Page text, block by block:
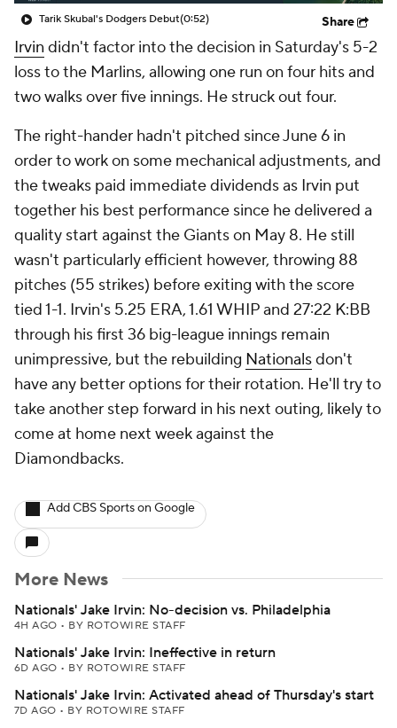
Tarik Skubal's Dodgers Debut(0:52) Share
Irvin didn't factor into the decision in Saturday's 5-2
loss to the Marlins, allowing one run on four hits and
two walks over five innings. He struck out four.
The right-hander hadn't pitched since June 6 in
order to work on some mechanical adjustments, and
the tweaks paid immediate dividends as Irvin put
together his best performance since he delivered a
quality start against the Giants on May 8. He still
wasn't particularly efficient however, throwing 88
pitches (55 strikes) before exiting with the score
tied 1-1. Irvin's 5.25 ERA, 1.61 WHIP and 27:22 K:BB
through his first 36 big-league innings remain
unimpressive, but the rebuilding Nationalsdon't
have any better options for their rotation. He'll try to
take another step forward in his next outing, likely to
come at home next week against the
Diamondbacks.
Add CBS Sports on Google
More News
Nationals' Jake Irvin: No-decision vs. Philadelphia
4H AGO • BY ROTOWIRE STAFF
Nationals' Jake Irvin: Ineffective in return
6D AGO • BY ROTOWIRE STAFF
Nationals' Jake Irvin: Activated ahead of Thursday's start
7D AGO • BY ROTOWIRE STAFF